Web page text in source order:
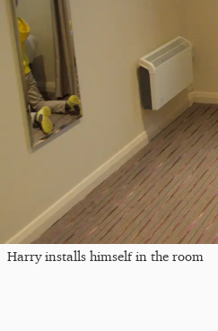
Harry installs himself in the room